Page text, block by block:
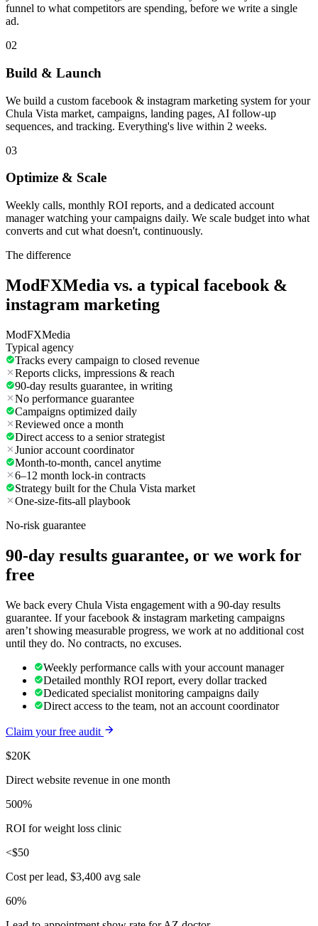
funnel to what competitors are spending, before we write a single
ad.
02
Build & Launch
We build a custom facebook & instagram marketing system for your
Chula Vista market, campaigns, landing pages, AI follow-up
sequences, and tracking. Everything's live within 2 weeks.
03
Optimize & Scale
Weekly calls, monthly ROI reports, and a dedicated account
manager watching your campaigns daily. We scale budget into what
converts and cut what doesn't, continuously.
The difference
ModFXMedia vs. a typical facebook &
instagram marketing
ModFXMedia
Typical agency
Tracks every campaign to closed revenue
Reports clicks, impressions & reach
90-day results guarantee, in writing
No performance guarantee
Campaigns optimized daily
Reviewed once a month
Direct access to a senior strategist
Junior account coordinator
Month-to-month, cancel anytime
6–12 month lock-in contracts
Strategy built for the Chula Vista market
One-size-fits-all playbook
No-risk guarantee
90-day results guarantee, or we work for
free
We back every Chula Vista engagement with a 90-day results
guarantee. If your facebook & instagram marketing campaigns
aren’t showing measurable progress, we work at no additional cost
until they do. No contracts, no excuses.
Weekly performance calls with your account manager
Detailed monthly ROI report, every dollar tracked
Dedicated specialist monitoring campaigns daily
Direct access to the team, not an account coordinator
Claim your free audit
$20K
Direct website revenue in one month
500%
ROI for weight loss clinic
<$50
Cost per lead, $3,400 avg sale
60%